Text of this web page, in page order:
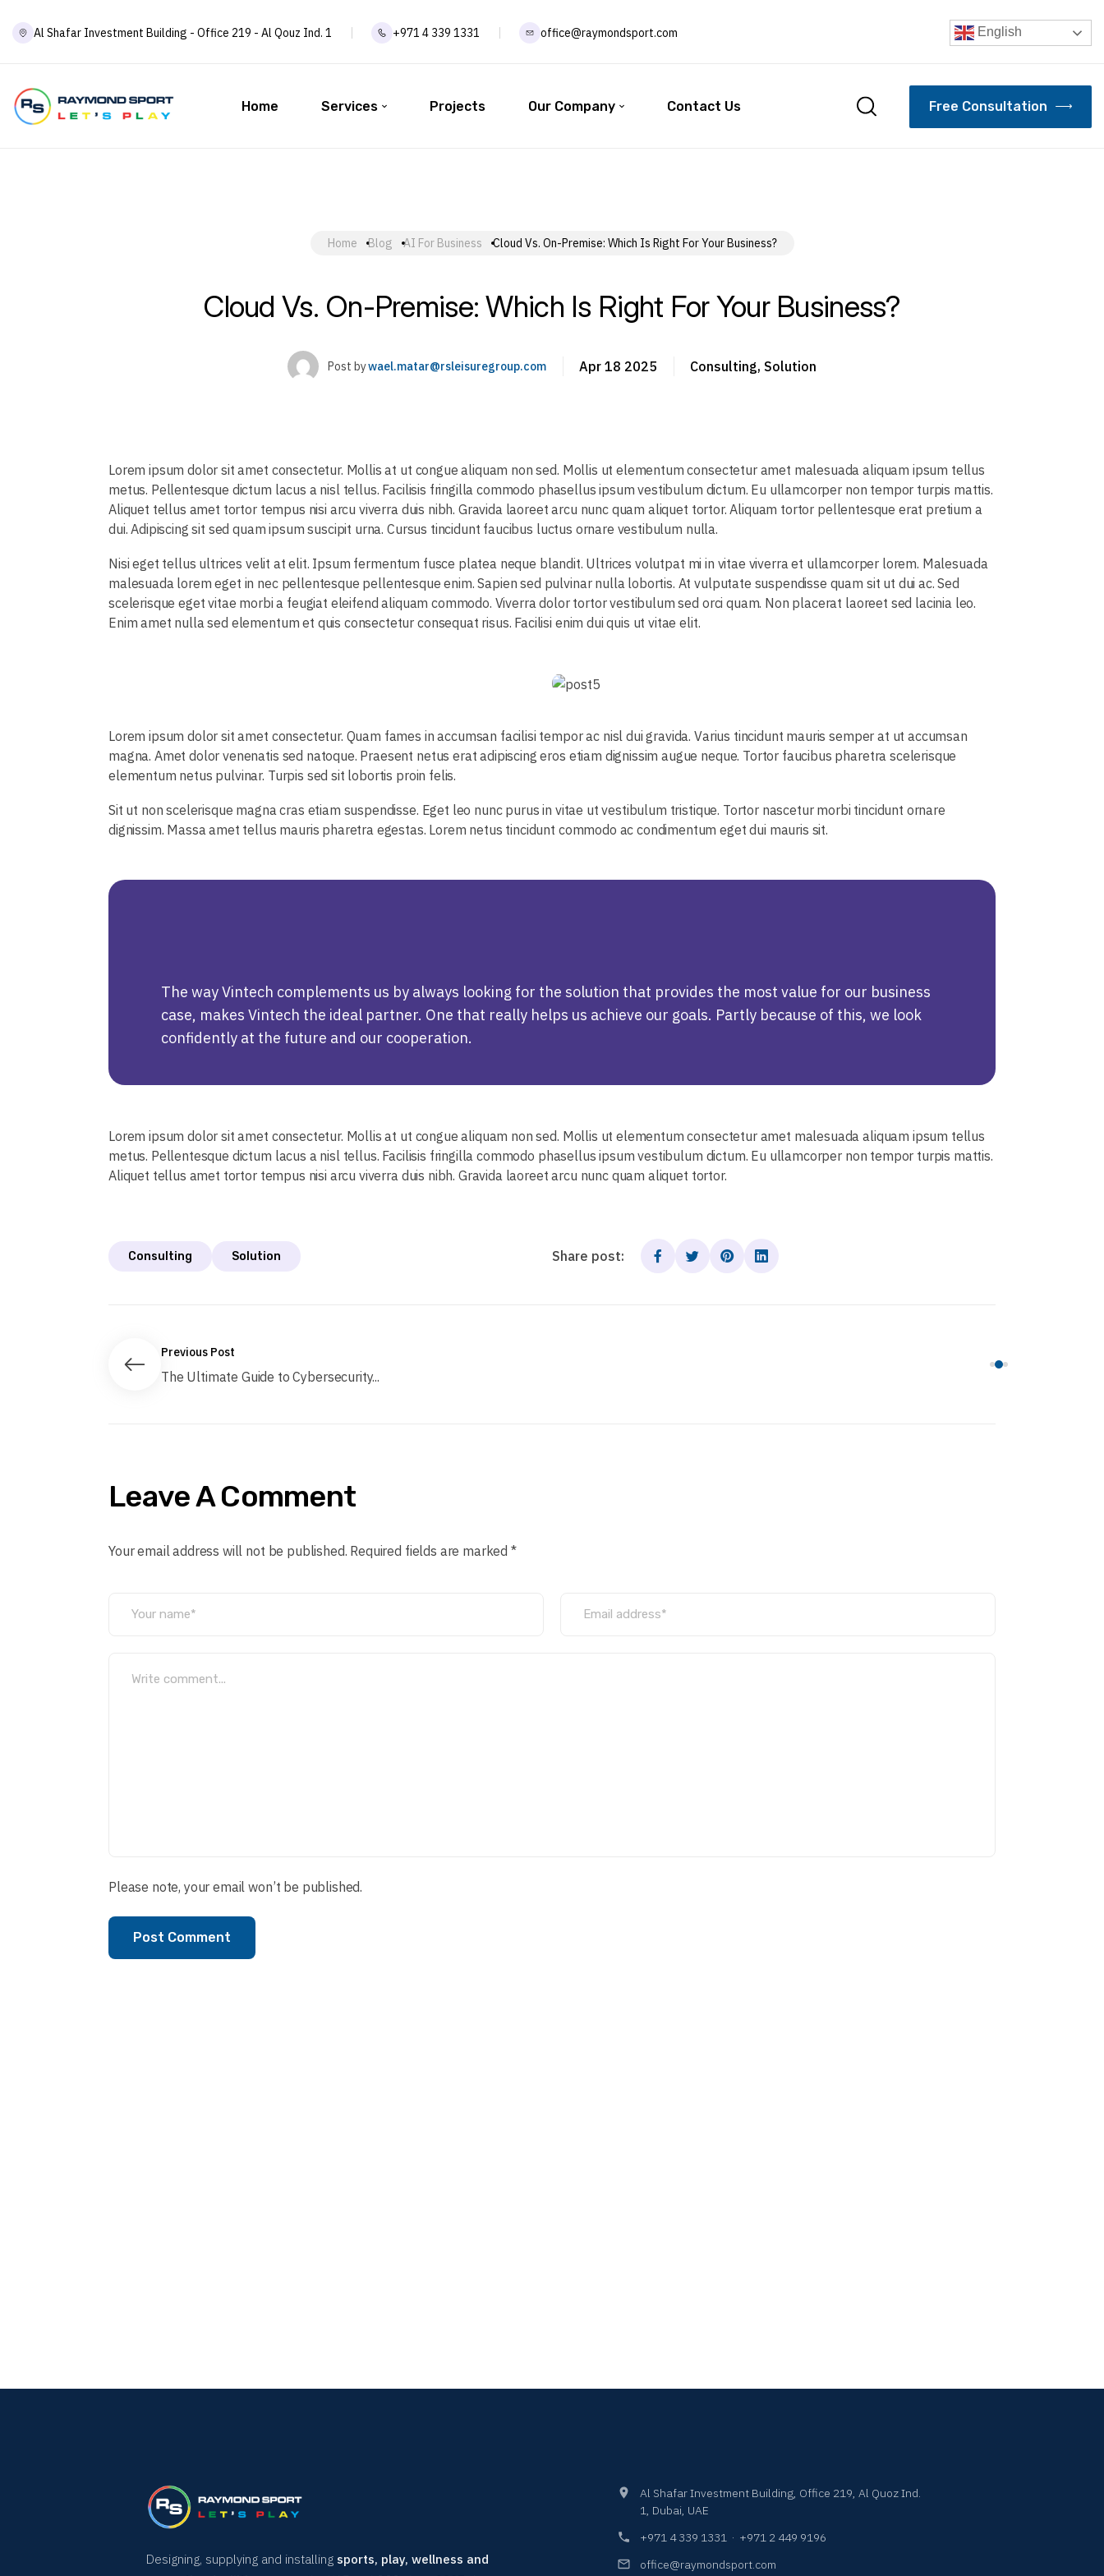
Al Shafar Investment Building - Office 219 - Al Qouz Ind. 1 +971 4 339 1331 office@raymondsport.com English
Home Services Projects Our Company Contact Us Free Consultation
Home Blog AI For Business Cloud Vs. On-Premise: Which Is Right For Your Business?
Cloud Vs. On-Premise: Which Is Right For Your Business?
Post bywael.matar@rsleisuregroup.com Apr 18 2025 Consulting, Solution
Lorem ipsum dolor sit amet consectetur. Mollis at ut congue aliquam non sed. Mollis ut elementum consectetur amet malesuada aliquam ipsum tellus
metus. Pellentesque dictum lacus a nisl tellus. Facilisis fringilla commodo phasellus ipsum vestibulum dictum. Eu ullamcorper non tempor turpis mattis.
Aliquet tellus amet tortor tempus nisi arcu viverra duis nibh. Gravida laoreet arcu nunc quam aliquet tortor. Aliquam tortor pellentesque erat pretium a
dui. Adipiscing sit sed quam ipsum suscipit urna. Cursus tincidunt faucibus luctus ornare vestibulum nulla.
Nisi eget tellus ultrices velit at elit. Ipsum fermentum fusce platea neque blandit. Ultrices volutpat mi in vitae viverra et ullamcorper lorem. Malesuada
malesuada lorem eget in nec pellentesque pellentesque enim. Sapien sed pulvinar nulla lobortis. At vulputate suspendisse quam sit ut dui ac. Sed
scelerisque eget vitae morbi a feugiat eleifend aliquam commodo. Viverra dolor tortor vestibulum sed orci quam. Non placerat laoreet sed lacinia leo.
Enim amet nulla sed elementum et quis consectetur consequat risus. Facilisi enim dui quis ut vitae elit.
Lorem ipsum dolor sit amet consectetur. Quam fames in accumsan facilisi tempor ac nisl dui gravida. Varius tincidunt mauris semper at ut accumsan
magna. Amet dolor venenatis sed natoque. Praesent netus erat adipiscing eros etiam dignissim augue neque. Tortor faucibus pharetra scelerisque
elementum netus pulvinar. Turpis sed sit lobortis proin felis.
Sit ut non scelerisque magna cras etiam suspendisse. Eget leo nunc purus in vitae ut vestibulum tristique. Tortor nascetur morbi tincidunt ornare
dignissim. Massa amet tellus mauris pharetra egestas. Lorem netus tincidunt commodo ac condimentum eget dui mauris sit.
The way Vintech complements us by always looking for the solution that provides the most value for our business
case, makes Vintech the ideal partner. One that really helps us achieve our goals. Partly because of this, we look
confidently at the future and our cooperation.
Lorem ipsum dolor sit amet consectetur. Mollis at ut congue aliquam non sed. Mollis ut elementum consectetur amet malesuada aliquam ipsum tellus
metus. Pellentesque dictum lacus a nisl tellus. Facilisis fringilla commodo phasellus ipsum vestibulum dictum. Eu ullamcorper non tempor turpis mattis.
Aliquet tellus amet tortor tempus nisi arcu viverra duis nibh. Gravida laoreet arcu nunc quam aliquet tortor.
Consulting Solution Share post:
Previous Post
The Ultimate Guide to Cybersecurity...
Leave A Comment
Your email address will not be published. Required fields are marked *
Please note, your email won’t be published.
Post Comment
Designing, supplying and installing sports, play, wellness and
Al Shafar Investment Building, Office 219, Al Quoz Ind.
1, Dubai, UAE
+971 4 339 1331· +971 2 449 9196
office@raymondsport.com